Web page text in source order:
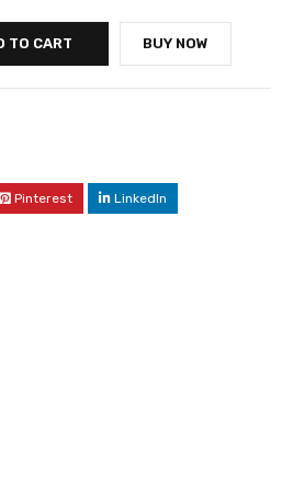
TO CART BUY NOW
Pinterest LinkedIn